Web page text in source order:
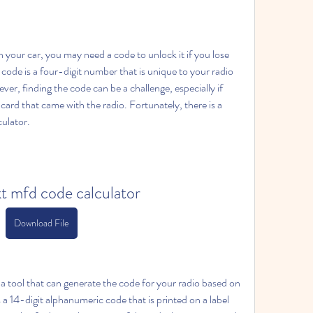
car, you may need a code to unlock it if you lose
is a four-digit number that is unique to your radio
finding the code can be a challenge, especially if
that came with the radio. Fortunately, there is a
mfd code calculator
Download File
that can generate the code for your radio based on
14-digit alphanumeric code that is printed on a label